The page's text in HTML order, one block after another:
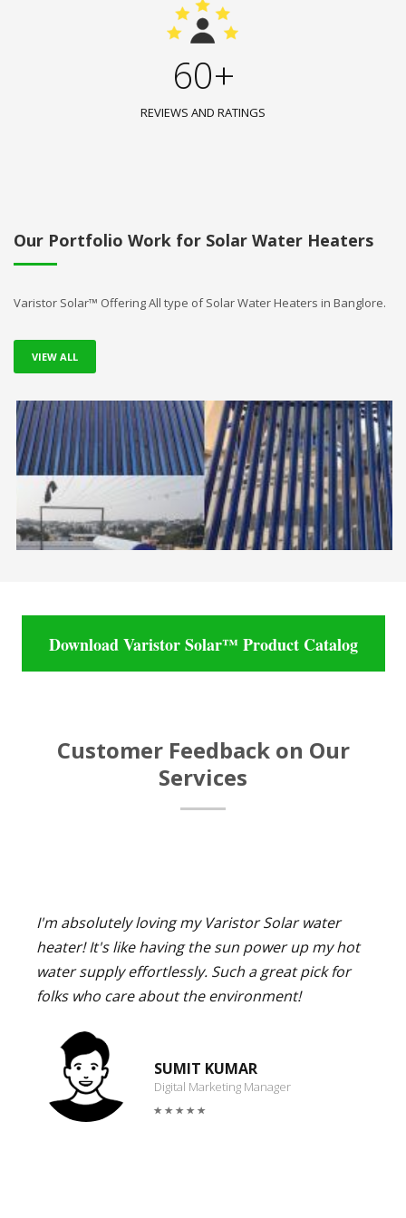
60+
REVIEWS AND RATINGS
Our Portfolio Work for Solar Water Heaters
Varistor Solar™ Offering All type of Solar Water Heaters in Banglore.
VIEW ALL
Download Varistor Solar™ Product Catalog
Customer Feedback on Our
Services
I'm absolutely loving my Varistor Solar water
heater! It's like having the sun power up my hot
water supply effortlessly. Such a great pick for
folks who care about the environment!
SUMIT KUMAR
Digital Marketing Manager